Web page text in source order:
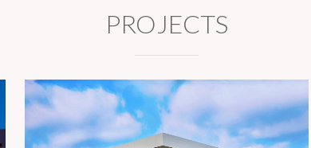
PROJECTS